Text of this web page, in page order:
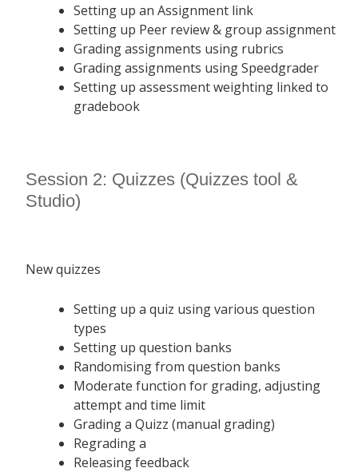
Setting up an Assignment link
Setting up Peer review & group assignment
Grading assignments using rubrics
Grading assignments using Speedgrader
Setting up assessment weighting linked to
gradebook
Session 2: Quizzes (Quizzes tool &
Studio)
New quizzes
Setting up a quiz using various question
types
Setting up question banks
Randomising from question banks
Moderate function for grading, adjusting
attempt and time limit
Grading a Quizz (manual grading)
Regrading a
Releasing feedback